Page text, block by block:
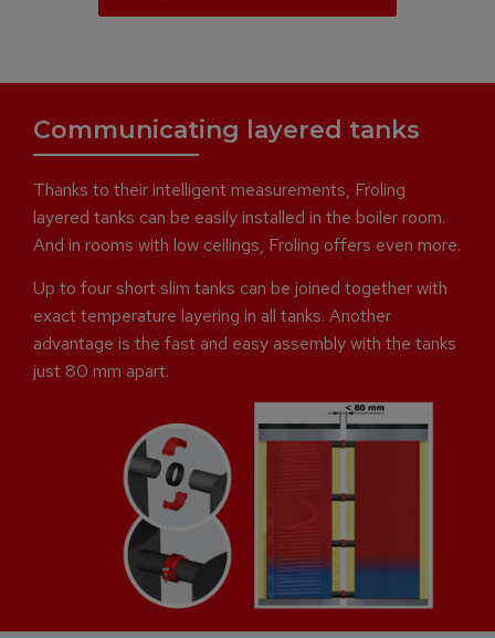
Communicating layered tanks
Thanks to their intelligent measurements, Froling
layered tanks can be easily installed in the boiler room.
And in rooms with low ceilings, Froling offers even more.
Up to four short slim tanks can be joined together with
exact temperature layering in all tanks. Another
advantage is the fast and easy assembly with the tanks
just 80 mm apart.